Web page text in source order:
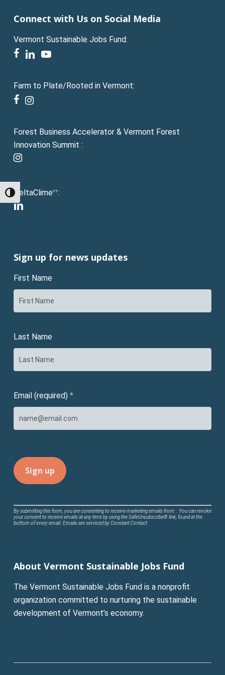
Toggle High Contrast
Connect with Us on Social Media
Vermont Sustainable Jobs Fund:
facebook
linkedinyoutube
Farm to Plate/Rooted in Vermont:
facebook
instagram
Forest Business Accelerator & Vermont Forest
Innovation Summit :
instagram
DeltaClimeVT:
linkedin
Sign up for news updates
First Name
Last Name
Email (required) *
Constant
Contact
leave
field
blank.
By submitting this form, you are consenting to receive marketing emails from: . You can revoke
your consent to receive emails at any time by using the SafeUnsubscribe® link, found at the
bottom of every email. Emails are serviced by Constant Contact
About Vermont Sustainable Jobs Fund
The Vermont Sustainable Jobs Fund is a nonprofit
organization committed to nurturing the sustainable
development of Vermont’s economy.